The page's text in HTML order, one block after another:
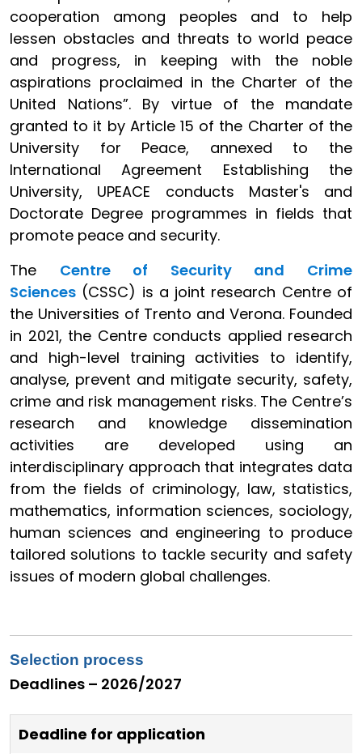
cooperation among peoples and to help
lessen obstacles and threats to world peace
and progress, in keeping with the noble
aspirations proclaimed in the Charter of the
United Nations”. By virtue of the mandate
granted to it by Article 15 of the Charter of the
University for Peace, annexed to the
International Agreement Establishing the
University, UPEACE conducts Master's and
Doctorate Degree programmes in fields that
promote peace and security.
The Centre of Security and Crime
Sciences (CSSC) is a joint research Centre of
the Universities of Trento and Verona. Founded
in 2021, the Centre conducts applied research
and high-level training activities to identify,
analyse, prevent and mitigate security, safety,
crime and risk management risks. The Centre’s
research and knowledge dissemination
activities are developed using an
interdisciplinary approach that integrates data
from the fields of criminology, law, statistics,
mathematics, information sciences, sociology,
human sciences and engineering to produce
tailored solutions to tackle security and safety
issues of modern global challenges.
Selection process
Deadlines – 2026/2027
Deadline for application